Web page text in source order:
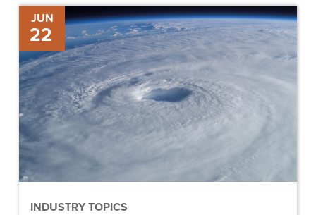
JUN
22
INDUSTRY TOPICS
Are
You
Prepared
for
a
Hurricane?